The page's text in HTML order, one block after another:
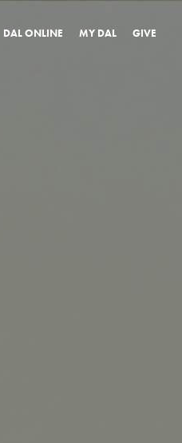
DAL ONLINE MY DAL GIVE